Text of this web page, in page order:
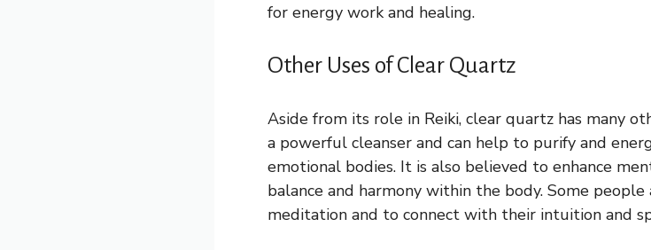
for energy work and healing.
Other Uses of Clear Quartz
Aside from its role in Reiki, clear quartz has many
a powerful cleanser and can help to purify and
emotional bodies. It is also believed to enhance
balance and harmony within the body. Some
meditation and to connect with their intuition and